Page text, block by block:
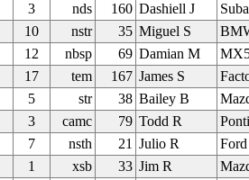
3 nds 160 Dashiell J
10 nstr 35 Miguel S
12 nbsp 69 Damian M
17 tem 167 James S
5 str 38 Bailey B
3 camc 79 Todd R
7 nsth 21 Julio R
1 xsb 33 Jim R